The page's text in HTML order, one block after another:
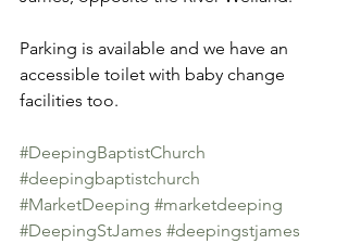
Parking is available and we have an
accessible toilet with baby change
facilities too.
#DeepingBaptistChurch
#deepingbaptistchurch
#MarketDeeping #marketdeeping
#DeepingStJames #deepingstjames